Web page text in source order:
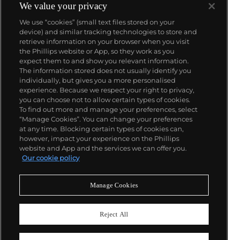
關於我們
富藝斯服務
政策
精彩一刻 不容錯過
We value your privacy
We use “cookies” (small text files stored on your
device) and similar tracking technologies to store and
retrieve information on your browser when you visit
the Phillips website or App, so they work as you
expect them to and show you relevant information.
The information stored does not usually identify you
individually, but gives you a more personalised
experience. Because we respect your right to privacy,
you can choose not to allow certain types of cookies.
To find out more and manage your preferences, select
“Manage Cookies”. You can change your preferences
at any time. Blocking certain types of cookies can,
however, impact your experience on the Phillips
website and App and the services we can offer you.
Our cookie policy
Manage Cookies
Reject All